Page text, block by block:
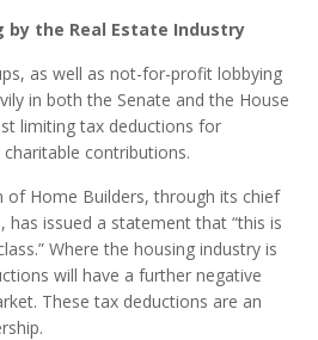
by the Real Estate Industry
as well as not-for-profit lobbying
in both the Senate and the House
limiting tax deductions for
contributions.
of Home Builders, through its chief
has issued a statement that “this is
Where the housing industry is
will have a further negative
These tax deductions are an